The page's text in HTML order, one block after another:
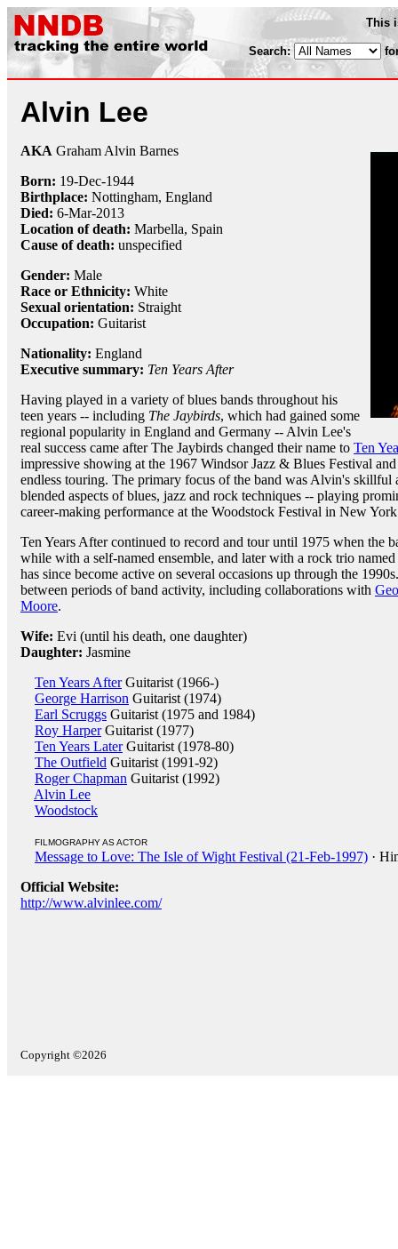
This
Search:
Alvin Lee
AKA Graham Alvin Barnes
Born: 19-Dec-1944
Birthplace: Nottingham, England
Died: 6-Mar-2013
Location of death: Marbella, Spain
Cause of death: unspecified
Gender: Male
Race or Ethnicity: White
Sexual orientation: Straight
Occupation: Guitarist
Nationality: England
Executive summary: Ten Years After
Having played in a variety of blues bands throughout his
teen years -- including The Jaybirds, which had gained some
regional popularity in England and Germany -- Alvin Lee's
real success came after The Jaybirds changed their name to Ten
impressive showing at the 1967 Windsor Jazz & Blues Festival
endless touring. The primary focus of the band was Alvin's
blended aspects of blues, jazz and rock techniques -- playing
career-making performance at the Woodstock Festival in New
Ten Years After continued to record and tour until 1975 when the
while with a self-named ensemble, and later with a rock trio named
has since become active on several occasions up through the
between periods of band activity, including collaborations with
Moore.
Wife: Evi (until his death, one daughter)
Daughter: Jasmine
Ten Years AfterGuitarist (1966-)
George Harrison Guitarist (1974)
Earl Scruggs Guitarist (1975 and 1984)
Roy HarperGuitarist (1977)
Ten Years LaterGuitarist (1978-80)
The Outfield Guitarist (1991-92)
Roger Chapman Guitarist (1992)
Alvin Lee
Woodstock
FILMOGRAPHY AS ACTOR
Message to Love: The Isle of Wight Festival (21-Feb-1997) ·
Official Website:
http://www.alvinlee.com/
Copyright ©2026